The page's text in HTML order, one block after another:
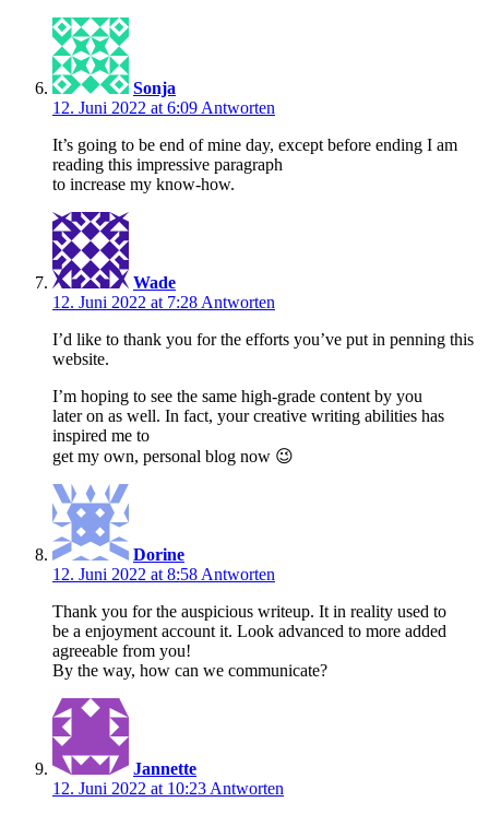
Sonja
12. Juni 2022 at 6:09 Antworten
It’s going to be end of mine day, except before ending I am
reading this impressive paragraph
to increase my know-how.
Wade
12. Juni 2022 at 7:28 Antworten
I’d like to thank you for the efforts you’ve put in penning this
website.
I’m hoping to see the same high-grade content by you
later on as well. In fact, your creative writing abilities has
inspired me to
get my own, personal blog now 😉
Dorine
12. Juni 2022 at 8:58 Antworten
Thank you for the auspicious writeup. It in reality used to
be a enjoyment account it. Look advanced to more added
agreeable from you!
By the way, how can we communicate?
Jannette
12. Juni 2022 at 10:23 Antworten